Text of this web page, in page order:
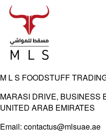
M L S FOODSTUFF
MARASI DRIVE, BUSINESS
UNITED ARAB EMIRATES
Email: contactus@mlsuae.ae